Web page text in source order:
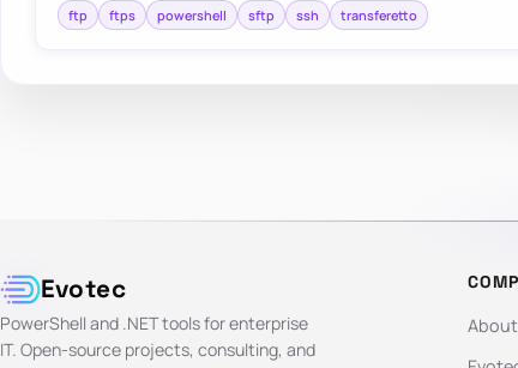
ftp ftps powershell sftp ssh transferetto
Evotec
PowerShell and .NET tools for enterprise
IT. Open-source projects, consulting, and